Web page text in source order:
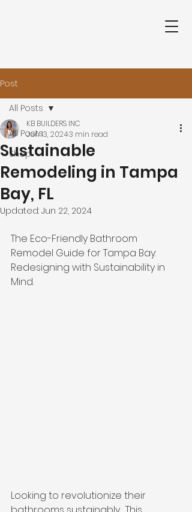
Post
All Posts
Shop
All Posts
Sustainable
Remodeling in Tampa
Bay, FL
KB BUILDERS INC
Jun 13, 20243 min read
Updated: Jun 22, 2024
The Eco-Friendly Bathroom
Remodel Guide for Tampa Bay:
Redesigning with Sustainability in
Mind.
Looking to revolutionize their